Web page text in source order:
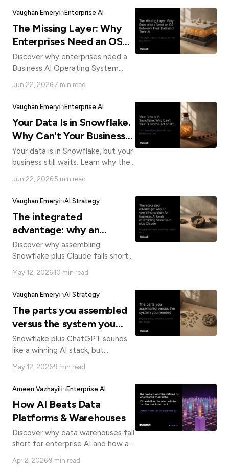
matters.
Vaughan Emeryin Enterprise AI
The Missing Layer: Why
Enterprises Need an OS
Between Their Data and
Their AI
Discover why enterprises need a
Business AI Operating System
to close the gap between
investment and real ROI.
Jun 22, 2026 7 min read
Vaughan Emeryin Enterprise AI
Your Data Is in Snowflake.
Why Can't Your Business
Act on It?
Your data is in Snowflake, but your
business still waits. Learn why the
requires a Business AI Operating
Jun 22, 2026 5 min read
Vaughan EmeryinAI Strategy
The integrated
advantage: why an
operating system for
business AI beats
assembling Snowflake plus
Discover why assembling
Snowflake plus Claude falls short
and how an integrated AI
operating system delivers faster,
governed results.
May 12, 2026 10 min read
Vaughan EmeryinAI Strategy
The parts you assembled
versus the system you
needed
Snowflake plus ChatGPT sounds
like a winning AI stack, but
integrated system. Here's what
enterprise AI actually requires.
May 12, 2026 9 min read
Ameen VazhayilinEnterprise AI
How AI Beats Data
Platforms & Warehouses
Discover why data warehouses fall
short for enterprise AI and how a
delivers real-time, bidirectional,
Apr 2, 2026 9 min read